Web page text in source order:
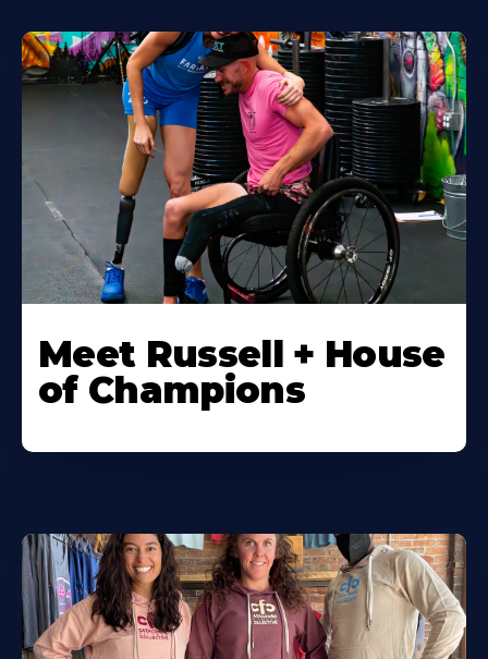
Meet Russell + House
of Champions